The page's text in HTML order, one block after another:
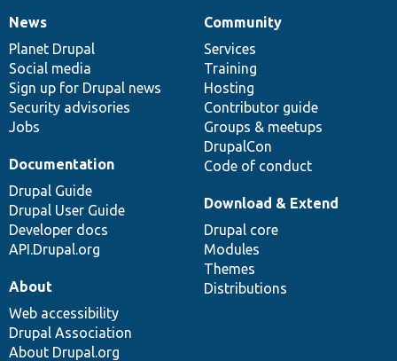
News
items
News
Planet Drupal
Social media
Sign up for Drupal news
Security advisories
Jobs
Our
community
Community
Services
Training
Hosting
Contributor guide
Groups & meetups
DrupalCon
Code of conduct
Documentation
Documentation
Drupal Guide
Drupal User Guide
Developer docs
API.Drupal.org
Drupal
code
base
Download & Extend
Drupal core
Modules
Themes
Distributions
Governance
of
community
About
Web accessibility
Drupal Association
About Drupal.org